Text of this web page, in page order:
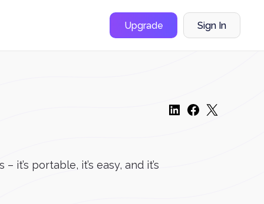
Upgrade Sign In
portable, it’s easy, and it’s